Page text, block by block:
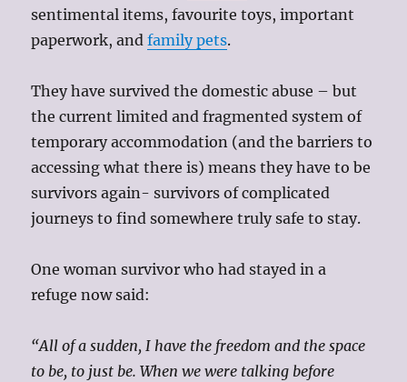
sentimental items, favourite toys, important
paperwork, andfamily pets.
They have survived the domestic abuse – but
the current limited and fragmented system of
temporary accommodation (and the barriers to
accessing what there is) means they have to be
survivors again- survivors of complicated
journeys to find somewhere truly safe to stay.
One woman survivor who had stayed in a
refuge now said:
“All of a sudden, I have the freedom and the space
to be, to just be. When we were talking before